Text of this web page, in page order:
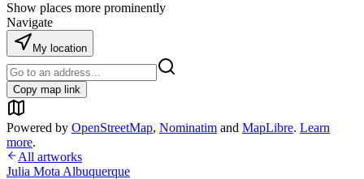
Show places more prominently
Navigate
My location
Copy map link
Powered by OpenStreetMap, Nominatim and MapLibre. Learn
more.
All artworks
Julia Mota Albuquerque